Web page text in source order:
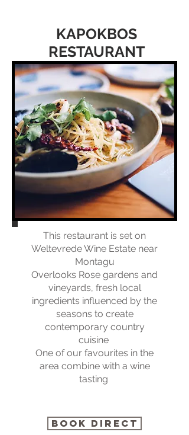
KAPOKBOS
RESTAURANT
This restaurant is set on
Weltevrede Wine Estate near
Montagu
Overlooks Rose gardens and
vineyards, fresh local
ingredients influenced by the
seasons to create
contemporary country
cuisine​
One of our favourites in the
area combine with a wine
tasting
BOOK DIRECT